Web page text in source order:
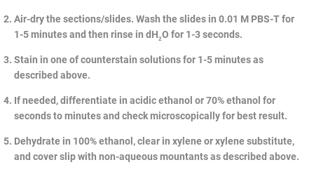
Air-dry the sections/slides. Wash the slides in 0.01 M PBS-T for
1-5 minutes and then rinse in dH2O for 1-3 seconds.
Stain in one of counterstain solutions for 1-5 minutes as
described above.
If needed, differentiate in acidic ethanol or 70% ethanol for
seconds to minutes and check microscopically for best result.
Dehydrate in 100% ethanol, clear in xylene or xylene substitute,
and cover slip with non-aqueous mountants as described above.